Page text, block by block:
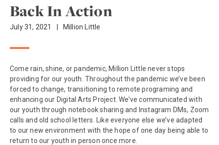
Back In Action
July 31, 2021 Million Little
Come rain, shine, or pandemic, Million Little never stops
providing for our youth. Throughout the pandemic we’ve been
forced to change, transitioning to remote programing and
enhancing our Digital Arts Project. We’ve communicated with
our youth through notebook sharing and Instagram DMs, Zoom
calls and old school letters. Like everyone else we’ve adapted
to our new environment with the hope of one day being able to
return to our youth in person once more.